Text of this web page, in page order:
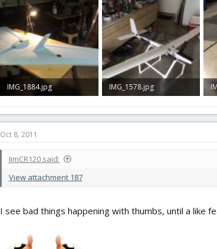
618.7 KB · Views: 43
44.2 KB · Views: 47
IMG_1884.jpg
IMG_1578.jpg
Oct 8, 2011
JimCR120 said:
View attachment 187
I see bad things happening with thumbs, until a like